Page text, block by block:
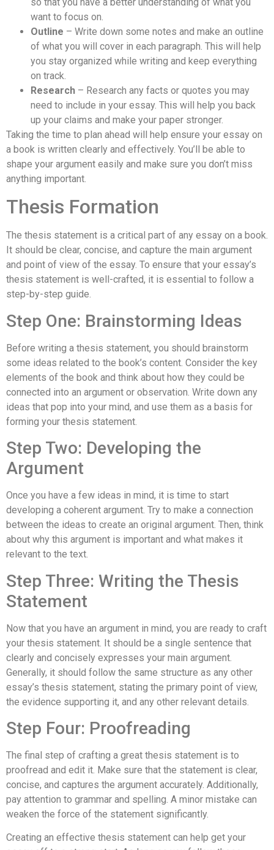
want to focus on.
Outline – Write down some notes and make an outline
of what you will cover in each paragraph. This will help
you stay organized while writing and keep everything
on track.
Research – Research any facts or quotes you may
need to include in your essay. This will help you back
up your claims and make your paper stronger.
Taking the time to plan ahead will help ensure your essay on
a book is written clearly and effectively. You’ll be able to
shape your argument easily and make sure you don’t miss
anything important.
Thesis Formation
The thesis statement is a critical part of any essay on a book.
It should be clear, concise, and capture the main argument
and point of view of the essay. To ensure that your essay’s
thesis statement is well-crafted, it is essential to follow a
step-by-step guide.
Step One: Brainstorming Ideas
Before writing a thesis statement, you should brainstorm
some ideas related to the book’s content. Consider the key
elements of the book and think about how they could be
connected into an argument or observation. Write down any
ideas that pop into your mind, and use them as a basis for
forming your thesis statement.
Step Two: Developing the
Argument
Once you have a few ideas in mind, it is time to start
developing a coherent argument. Try to make a connection
between the ideas to create an original argument. Then, think
about why this argument is important and what makes it
relevant to the text.
Step Three: Writing the Thesis
Statement
Now that you have an argument in mind, you are ready to craft
your thesis statement. It should be a single sentence that
clearly and concisely expresses your main argument.
Generally, it should follow the same structure as any other
essay’s thesis statement, stating the primary point of view,
the evidence supporting it, and any other relevant details.
Step Four: Proofreading
The final step of crafting a great thesis statement is to
proofread and edit it. Make sure that the statement is clear,
concise, and captures the argument accurately. Additionally,
pay attention to grammar and spelling. A minor mistake can
weaken the force of the statement significantly.
Creating an effective thesis statement can help get your